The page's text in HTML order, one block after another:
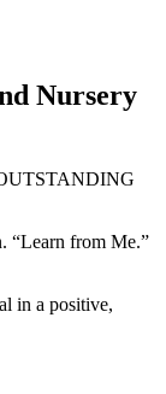
Nursery
“Learn from Me.”
in a positive,